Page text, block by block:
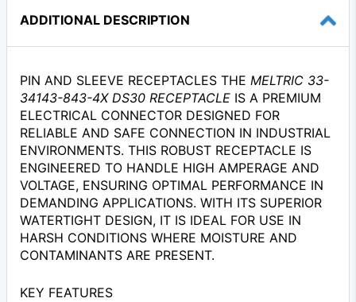
ADDITIONAL DESCRIPTION
PIN AND SLEEVE RECEPTACLES THE MELTRIC 33-
34143-843-4X DS30 RECEPTACLE IS A PREMIUM
ELECTRICAL CONNECTOR DESIGNED FOR
RELIABLE AND SAFE CONNECTION IN INDUSTRIAL
ENVIRONMENTS. THIS ROBUST RECEPTACLE IS
ENGINEERED TO HANDLE HIGH AMPERAGE AND
VOLTAGE, ENSURING OPTIMAL PERFORMANCE IN
DEMANDING APPLICATIONS. WITH ITS SUPERIOR
WATERTIGHT DESIGN, IT IS IDEAL FOR USE IN
HARSH CONDITIONS WHERE MOISTURE AND
CONTAMINANTS ARE PRESENT.
KEY FEATURES